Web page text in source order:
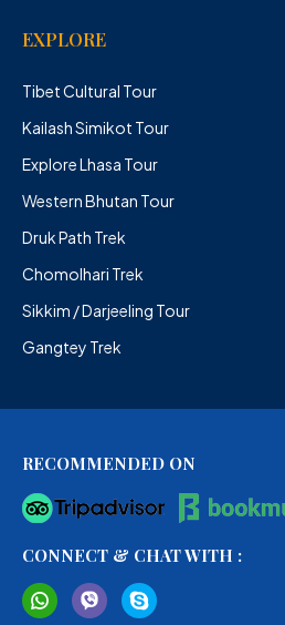
EXPLORE
Tibet Cultural Tour
Kailash Simikot Tour
Explore Lhasa Tour
Western Bhutan Tour
Druk Path Trek
Chomolhari Trek
Sikkim / Darjeeling Tour
Gangtey Trek
RECOMMENDED ON
CONNECT & CHAT WITH :